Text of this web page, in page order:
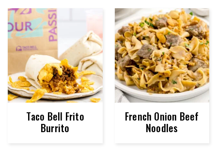
Taco Bell Frito
Burrito
French Onion Beef
Noodles